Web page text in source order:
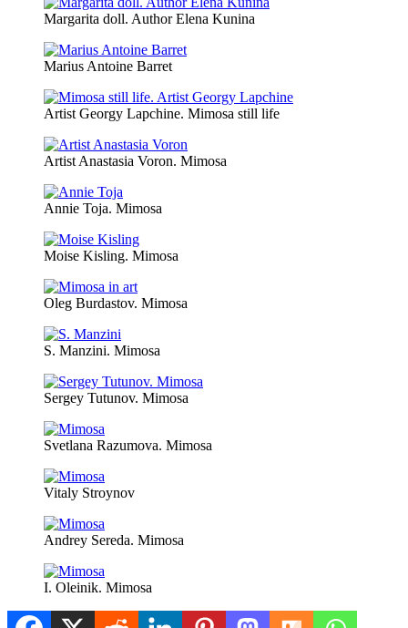
Margarita doll. Author Elena Kunina
Marius Antoine Barret
Artist Georgy Lapchine. Mimosa still life
Artist Anastasia Voron. Mimosa
Annie Toja. Mimosa
Moise Kisling. Mimosa
Oleg Burdastov. Mimosa
S. Manzini. Mimosa
Sergey Tutunov. Mimosa
Svetlana Razumova. Mimosa
Vitaly Stroynov
Andrey Sereda. Mimosa
I. Oleinik. Mimosa